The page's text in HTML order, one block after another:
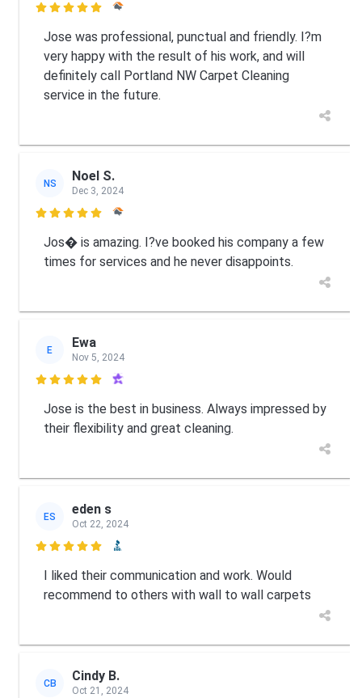

Jose was professional, punctual and friendly. I?m
very happy with the result of his work, and will
definitely call Portland NW Carpet Cleaning
service in the future.
NS Noel S.
Dec 3, 2024

Jos� is amazing. I?ve booked his company a few
times for services and he never disappoints.
E Ewa
Nov 5, 2024

Jose is the best in business. Always impressed by
their flexibility and great cleaning.
ES eden s
Oct 22, 2024

I liked their communication and work. Would
recommend to others with wall to wall carpets
CB Cindy B.
Oct 21, 2024